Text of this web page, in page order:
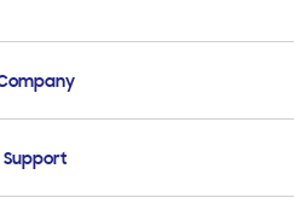
Support
Support